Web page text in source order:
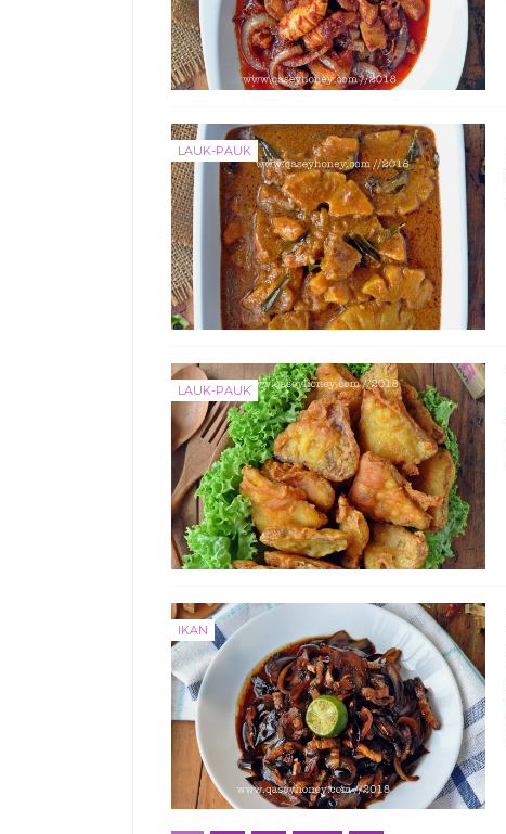
LAUK-PAUK
LAUK-PAUK
IKAN